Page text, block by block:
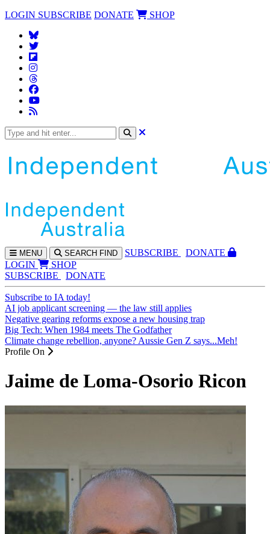
LOGIN SUBSCRIBE DONATE SHOP
MENU SEARCH FIND SUBSCRIBE
DONATE
LOGIN
SHOP
SUBSCRIBE
DONATE
Subscribe to IA today!
AI job applicant screening — the law still applies
Negative gearing reforms expose a new housing trap
Big Tech: When 1984 meets The Godfather
Climate change rebellion, anyone? Aussie Gen Z says...Meh!
Profile On
Jaime de Loma-Osorio Ricon